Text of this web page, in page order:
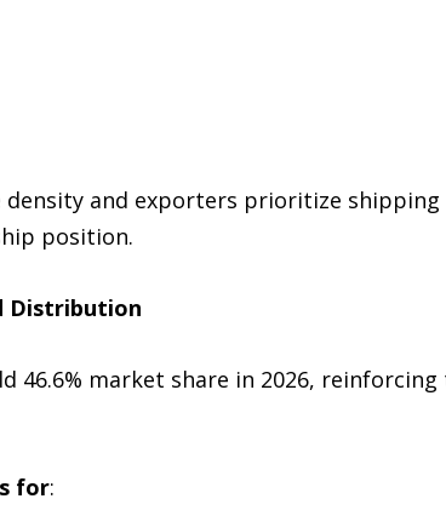
and exporters prioritize
position.
Distribution
46.6% market share in 2026,
for: